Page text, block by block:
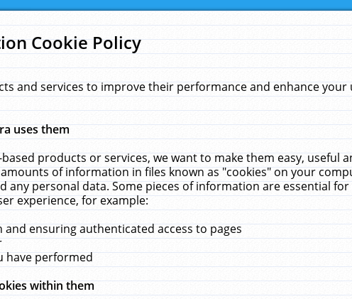
Cookie Policy
and services to improve their performance and enhance your
uses them
products or services, we want to make them easy, useful
of information in files known as "cookies" on your
any personal data. Some pieces of information are essential
experience, for example:
and ensuring authenticated access to pages
have performed
within them